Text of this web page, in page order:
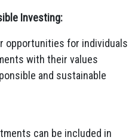
Investing:
opportunities for individuals
with their values
and sustainable
can be included in